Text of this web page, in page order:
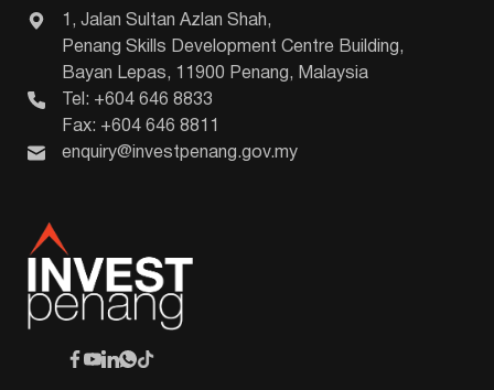
1, Jalan Sultan Azlan Shah,
Penang Skills Development Centre Building,
Bayan Lepas, 11900 Penang, Malaysia
Tel: +604 646 8833
Fax: +604 646 8811
enquiry@investpenang.gov.my